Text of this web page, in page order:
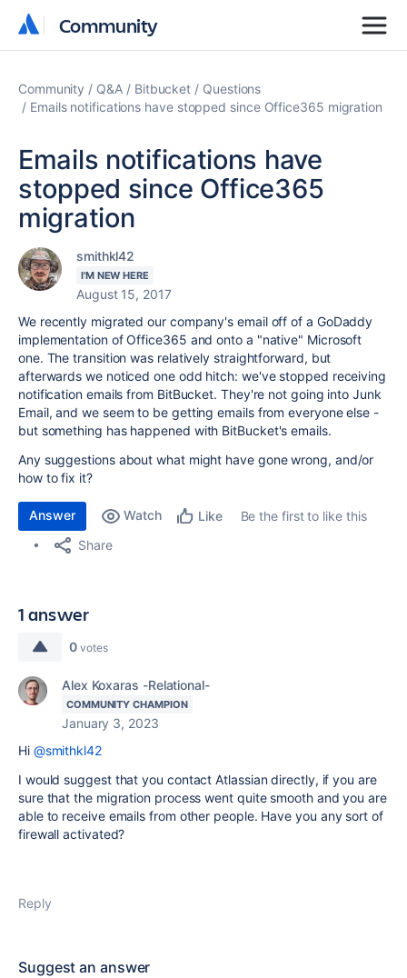
Community
Community
Community Q&A Bitbucket
Questions
Emails notifications have stopped since Office365 migration
Emails notifications have
stopped since Office365
migration
smithkl42
I'M NEW HERE
August 15, 2017
We recently migrated our company's email off of a GoDaddy
implementation of Office365 and onto a "native" Microsoft
one. The transition was relatively straightforward, but
afterwards we noticed one odd hitch: we've stopped receiving
notification emails from BitBucket. They're not going into Junk
Email, and we seem to be getting emails from everyone else -
but something has happened with BitBucket's emails.
Any suggestions about what might have gone wrong, and/or
how to fix it?
Answer Watch Like
Be the first to like this
Share
1 answer
0 votes
Alex Koxaras -Relational-
COMMUNITY CHAMPION
January 3, 2023
Hi @smithkl42
I would suggest that you contact Atlassian directly, if you are
sure that the migration process went quite smooth and you are
able to receive emails from other people. Have you any sort of
firewall activated?
Reply
Suggest an answer